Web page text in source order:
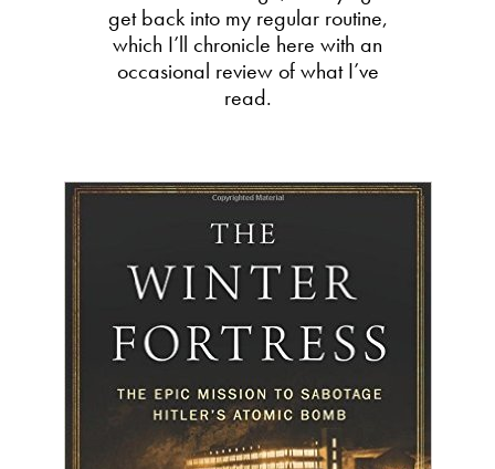
get back into my regular routine,
which I’ll chronicle here with an
occasional review of what I’ve
read.